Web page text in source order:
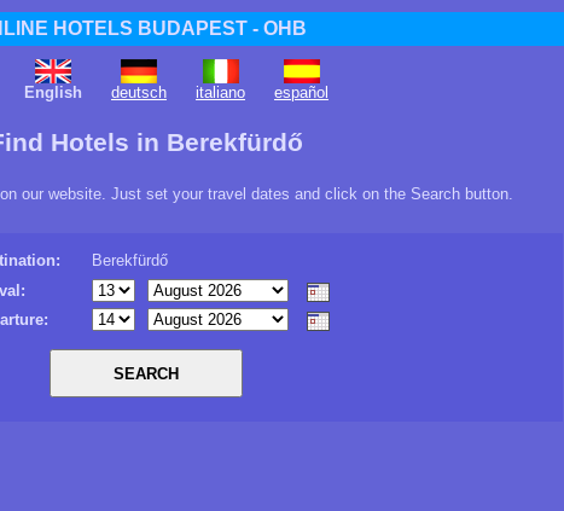
HOTELS BUDAPEST - OHB
English deutsch italiano español
Hotels in Berekfürdő
our website. Just set your travel dates and click on the Search button.
Berekfürdő